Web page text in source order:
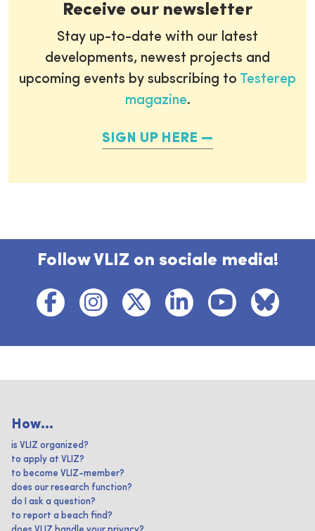
Receive our newsletter
Stay up-to-date with our latest
developments, newest projects and
upcoming events by subscribing to Testerep
magazine.
SIGN UP HERE
Follow VLIZ on sociale media!
How...
is VLIZ organized?
to apply at VLIZ?
to become VLIZ-member?
does our research function?
do I ask a question?
to report a beach find?